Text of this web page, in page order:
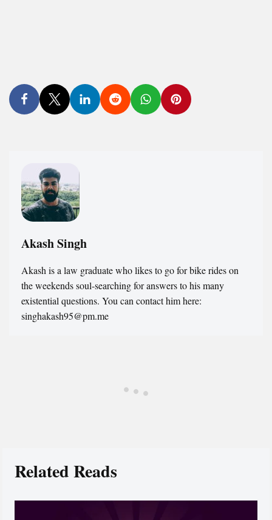
Akash Singh
Akash is a law graduate who likes to go for bike rides on
the weekends soul-searching for answers to his many
existential questions. You can contact him here:
singhakash95@pm.me
Related Reads